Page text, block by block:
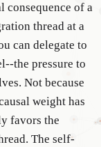
consequence of a
thread at a
can delegate to
the pressure to
Not because
weight has
favors the
The self-